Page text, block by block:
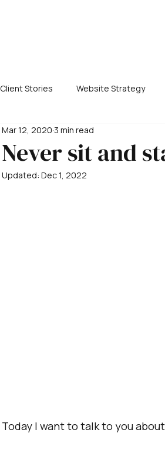
Client Stories Website Strategy
Never sit and
Mar 12, 2020 3 min read
Updated: Dec 1, 2022
Today I want to talk to you